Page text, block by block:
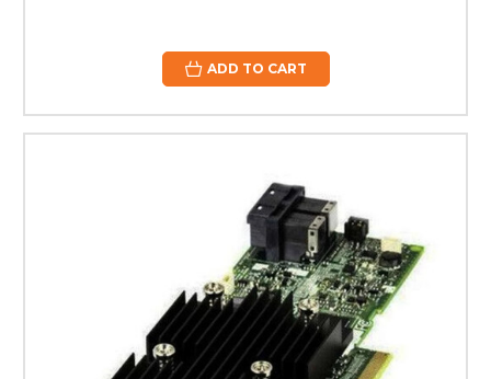
ADD TO CART